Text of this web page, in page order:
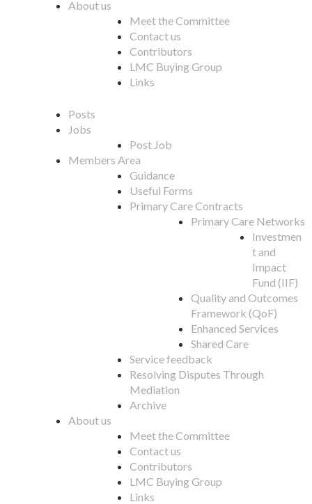
About us
Meet the Committee
Contact us
Contributors
LMC Buying Group
Links
Posts
Jobs
Post Job
Members Area
Guidance
Useful Forms
Primary Care Contracts
Primary Care Networks
Investmen
t and
Impact
Fund (IIF)
Quality and Outcomes
Framework (QoF)
Enhanced Services
Shared Care
Service feedback
Resolving Disputes Through
Mediation
Archive
About us
Meet the Committee
Contact us
Contributors
LMC Buying Group
Links